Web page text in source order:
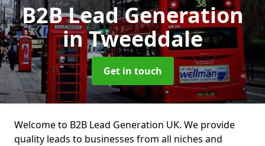
B2B Lead Generation
in Tweeddale
Get in touch
Welcome to B2B Lead Generation UK. We provide
quality leads to businesses from all niches and